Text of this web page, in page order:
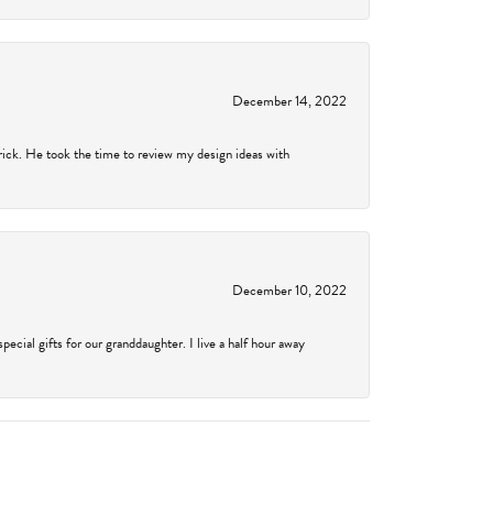
December 14, 2022
He took the time to review my design ideas with
December 10, 2022
gifts for our granddaughter. I live a half hour away